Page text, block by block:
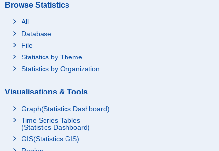
Browse Statistics
All
Database
File
Statistics by Theme
Statistics by Organization
Visualisations & Tools
Graph(Statistics Dashboard)
Time Series Tables
(Statistics Dashboard)
GIS(Statistics GIS)